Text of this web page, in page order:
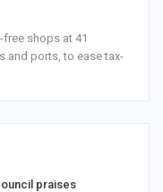
free shops at 41
and ports, to ease tax-
praises